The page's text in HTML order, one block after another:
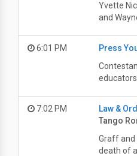
Yvette
and
6:01 PM Press
7:02 PM
Law &
Tango
Graff and
death of